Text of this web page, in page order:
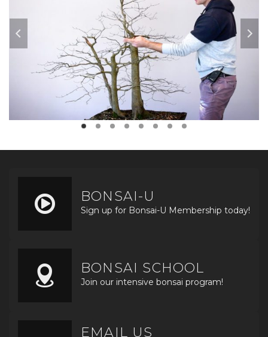
BONSAI-U
Sign up for Bonsai-U Membership today!
BONSAI SCHOOL
Join our intensive bonsai program!
EMAIL US